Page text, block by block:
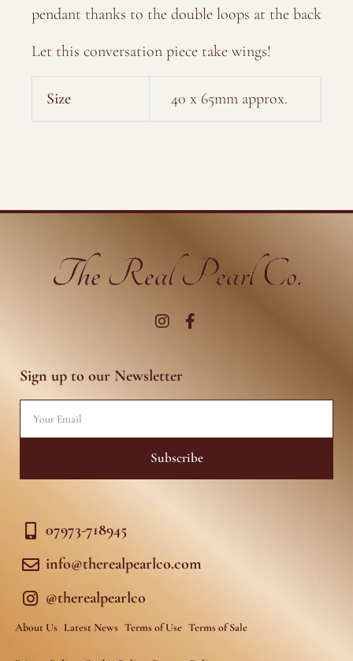
pendant thanks to the double loops at the back
Let this conversation piece take wings!
Size 40 x 65mm approx.
I
n
a
F
a
Sign up to our Newsletter
Subscribe
07973-718945
info@therealpearlco.com
@therealpearlco
About Us Latest News Terms of Use Terms of Sale